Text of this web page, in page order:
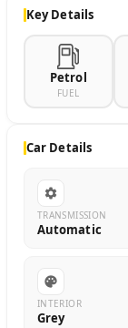
Key Details
Petrol
FUEL
Car Details
TRANSMISSION
Automatic
INTERIOR
Grey